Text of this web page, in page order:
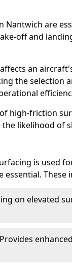
Nantwich are
off and
an
the selection
high-friction
likelihood of
is used
These
on elevated